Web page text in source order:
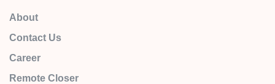
About
Contact Us
Career
Remote Closer